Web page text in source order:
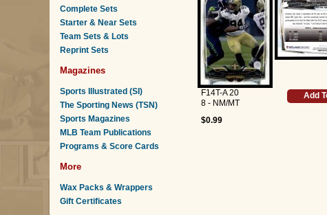
Complete Sets
Starter & Near Sets
Team Sets & Lots
Reprint Sets
Magazines
Sports Illustrated (SI)
The Sporting News (TSN)
Sports Magazines
MLB Team Publications
Programs & Score Cards
More
Wax Packs & Wrappers
Gift Certificates
F14T-A 20
8 - NM/MT
$0.99
Add